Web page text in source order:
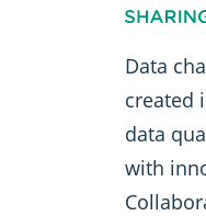
Data
created
data
with